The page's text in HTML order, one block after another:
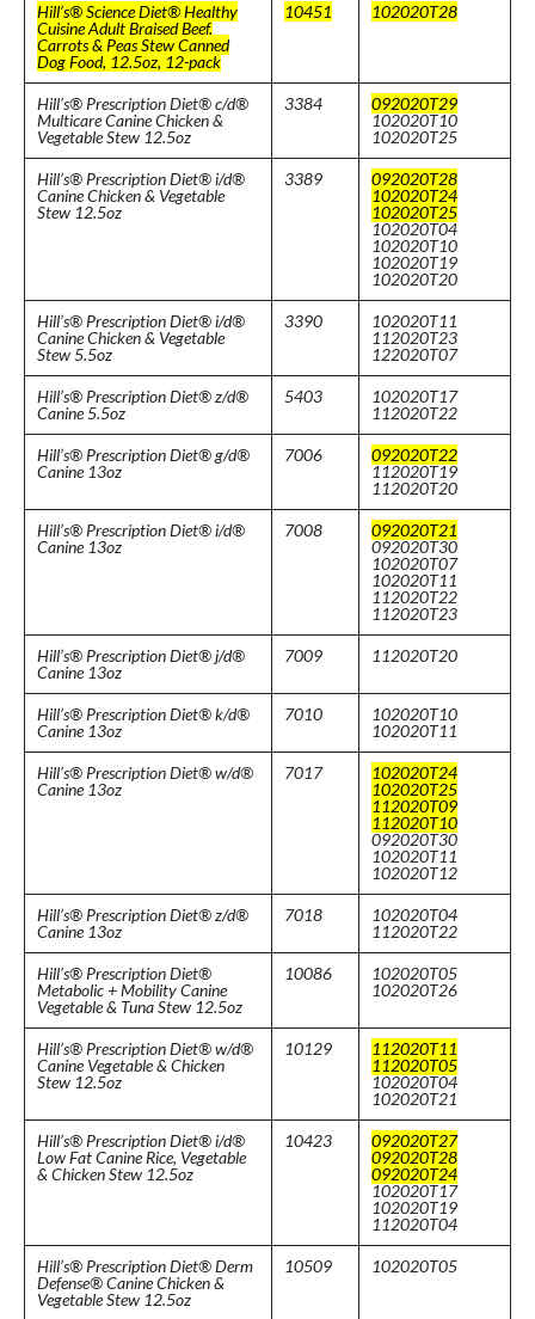
Hill’s® Science Diet® Healthy
Cuisine Adult Braised Beef,
Carrots & Peas Stew Canned
Dog Food, 12.5oz, 12-pack
10451 102020T28
Hill’s® Prescription Diet® c/d®
Multicare Canine Chicken &
Vegetable Stew 12.5oz
3384
092020T29
102020T10
102020T25
Hill’s® Prescription Diet® i/d®
Canine Chicken & Vegetable
Stew 12.5oz
3389
092020T28
102020T24
102020T25
102020T04
102020T10
102020T19
102020T20
Hill’s® Prescription Diet® i/d®
Canine Chicken & Vegetable
Stew 5.5oz
3390
102020T11
112020T23
122020T07
Hill’s® Prescription Diet® z/d®
Canine 5.5oz
5403
102020T17
112020T22
Hill’s® Prescription Diet® g/d®
Canine 13oz
7006
092020T22
112020T19
112020T20
Hill’s® Prescription Diet® i/d®
Canine 13oz
7008
092020T21
092020T30
102020T07
102020T11
112020T22
112020T23
Hill’s® Prescription Diet® j/d®
Canine 13oz
7009 112020T20
Hill’s® Prescription Diet® k/d®
Canine 13oz
7010
102020T10
102020T11
Hill’s® Prescription Diet® w/d®
Canine 13oz
7017
102020T24
102020T25
112020T09
112020T10
092020T30
102020T11
102020T12
Hill’s® Prescription Diet® z/d®
Canine 13oz
7018
102020T04
112020T22
Hill’s® Prescription Diet®
Metabolic + Mobility Canine
Vegetable & Tuna Stew 12.5oz
10086
102020T05
102020T26
Hill’s® Prescription Diet® w/d®
Canine Vegetable & Chicken
Stew 12.5oz
10129
112020T11
112020T05
102020T04
102020T21
Hill’s® Prescription Diet® i/d®
Low Fat Canine Rice, Vegetable
& Chicken Stew 12.5oz
10423
092020T27
092020T28
092020T24
102020T17
102020T19
112020T04
Hill’s® Prescription Diet® Derm
Defense® Canine Chicken &
Vegetable Stew 12.5oz
10509 102020T05